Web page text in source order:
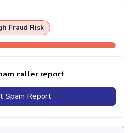
Fraud Risk
caller report
Spam Report